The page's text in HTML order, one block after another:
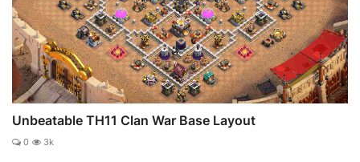
Unbeatable TH11 Clan War Base Layout
0 3k